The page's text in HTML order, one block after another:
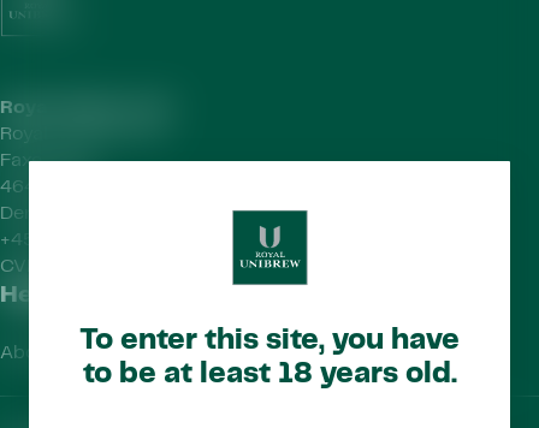
To enter this site, you have
to be at least 18 years old.
Royal Unibrew HQ
Royal Unibrew A/S
Faxe Allé 1
4640 Faxe
Denmark
+45 56 77 15 00
CVR-no.
Helpful Links
About Us